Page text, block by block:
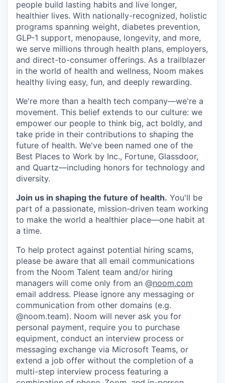
people build lasting habits and live longer,
healthier lives. With nationally-recognized, holistic
programs spanning weight, diabetes prevention,
GLP-1 support, menopause, longevity, and more,
we serve millions through health plans, employers,
and direct-to-consumer offerings. As a trailblazer
in the world of health and wellness, Noom makes
healthy living easy, fun, and deeply rewarding.
We're more than a health tech company—we're a
movement. This belief extends to our culture: we
empower our people to think big, act boldly, and
take pride in their contributions to shaping the
future of health. We've been named one of the
Best Places to Work by Inc., Fortune, Glassdoor,
and Quartz—including honors for technology and
diversity.
Join us in shaping the future of health. You'll be
part of a passionate, mission-driven team working
to make the world a healthier place—one habit at
a time.
To help protect against potential hiring scams,
please be aware that all email communications
from the Noom Talent team and/or hiring
managers will come only from an @noom.com
email address. Please ignore any messaging or
communication from other domains (e.g.
@noom.team). Noom will never ask you for
personal payment, require you to purchase
equipment, conduct an interview process or
messaging exchange via Microsoft Teams, or
extend a job offer without the completion of a
multi-step interview process featuring a